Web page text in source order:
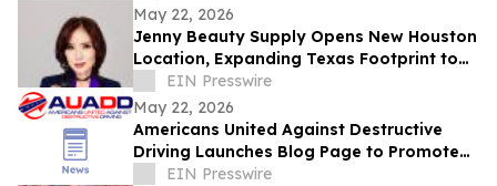
May 22, 2026
Jenny Beauty Supply Opens New Houston
Location, Expanding Texas Footprint to
10 Stores in Milestone Year
EIN Presswire
May 22, 2026
Americans United Against Destructive
Driving Launches Blog Page to Promote
Safe Driving on Memorial Day
EIN Presswire